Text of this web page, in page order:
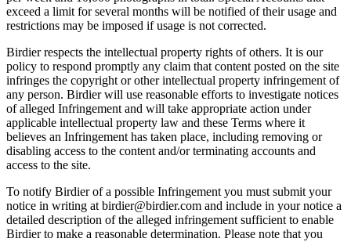
exceed a limit for several months will be notified of their usage and
restrictions may be imposed if usage is not corrected.
Birdier respects the intellectual property rights of others. It is our
policy to respond promptly any claim that content posted on the site
infringes the copyright or other intellectual property infringement of
any person. Birdier will use reasonable efforts to investigate notices
of alleged Infringement and will take appropriate action under
applicable intellectual property law and these Terms where it
believes an Infringement has taken place, including removing or
disabling access to the content and/or terminating accounts and
access to the site.
To notify Birdier of a possible Infringement you must submit your
notice in writing at birdier@birdier.com and include in your notice a
detailed description of the alleged infringement sufficient to enable
Birdier to make a reasonable determination. Please note that you